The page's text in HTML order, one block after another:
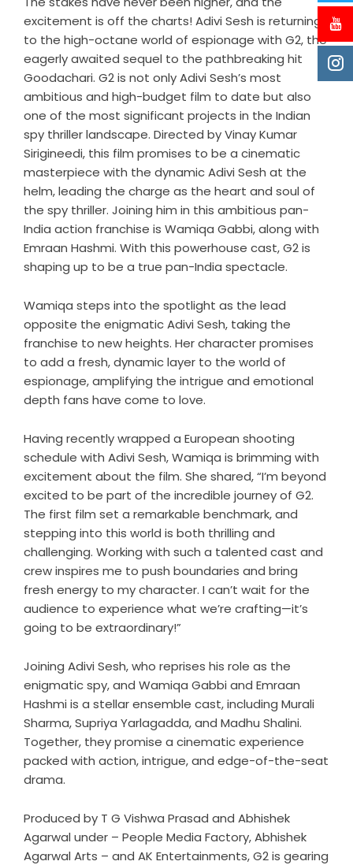
excitement is off the charts! Adivi Sesh is returning
to the high-octane world of espionage with G2, the
eagerly awaited sequel to the pathbreaking hit
Goodachari. G2 is not only Adivi Sesh’s most
ambitious and high-budget film to date but also
one of the most significant projects in the Indian
spy thriller landscape. Directed by Vinay Kumar
Sirigineedi, this film promises to be a cinematic
masterpiece with the dynamic Adivi Sesh at the
helm, leading the charge as the heart and soul of
the spy thriller. Joining him in this ambitious pan-
India action franchise is Wamiqa Gabbi, along with
Emraan Hashmi. With this powerhouse cast, G2 is
shaping up to be a true pan-India spectacle.
Wamiqa steps into the spotlight as the lead
opposite the enigmatic Adivi Sesh, taking the
franchise to new heights. Her character promises
to add a fresh, dynamic layer to the world of
espionage, amplifying the intrigue and emotional
depth fans have come to love.
Having recently wrapped a European shooting
schedule with Adivi Sesh, Wamiqa is brimming with
excitement about the film. She shared, “I’m beyond
excited to be part of the incredible journey of G2.
The first film set a remarkable benchmark, and
stepping into this world is both thrilling and
challenging. Working with such a talented cast and
crew inspires me to push boundaries and bring
fresh energy to my character. I can’t wait for the
audience to experience what we’re crafting—it’s
going to be extraordinary!”
Joining Adivi Sesh, who reprises his role as the
enigmatic spy, and Wamiqa Gabbi and Emraan
Hashmi is a stellar ensemble cast, including Murali
Sharma, Supriya Yarlagadda, and Madhu Shalini.
Together, they promise a cinematic experience
packed with action, intrigue, and edge-of-the-seat
drama.
Produced by T G Vishwa Prasad and Abhishek
Agarwal under – People Media Factory, Abhishek
Agarwal Arts – and AK Entertainments, G2 is gearing